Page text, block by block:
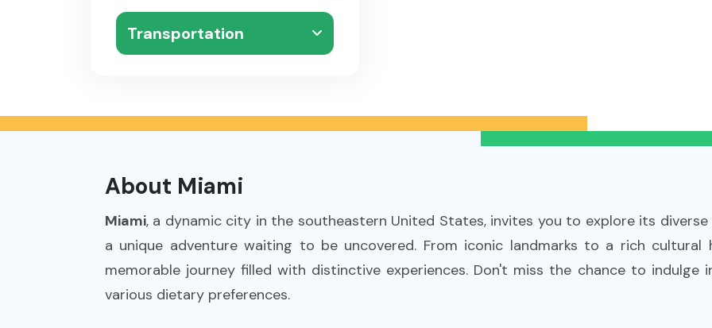
Transportation
About Miami
Miami, a dynamic city in the southeastern United States, invites you to explore its
a unique adventure waiting to be uncovered. From iconic landmarks to a rich
memorable journey filled with distinctive experiences. Don't miss the chance to indulge
various dietary preferences.